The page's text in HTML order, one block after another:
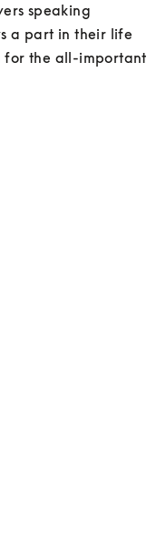
speaking
a part in their life
for the all-important